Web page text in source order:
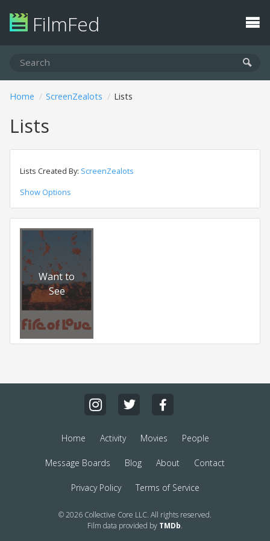
FilmFed
Home ScreenZealots Lists
Lists
Lists Created By: ScreenZealots
Show Options
Want to
See
Home Activity Movies People
Message Boards Blog About Contact
Privacy Policy Terms of Service
© 2026 Collective Core LLC. All rights reserved.
Film data provided by TMDb.